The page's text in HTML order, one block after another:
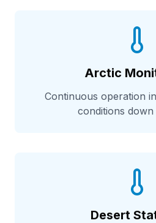
Arctic
Continuous operation
conditions down
Desert